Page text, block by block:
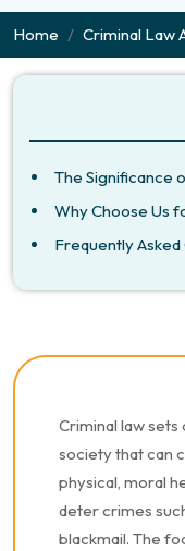
Home Criminal Law
The Significance of
Why Choose Us for
Frequently
Criminal law
society that can
physical, moral
deter crimes
blackmail. The